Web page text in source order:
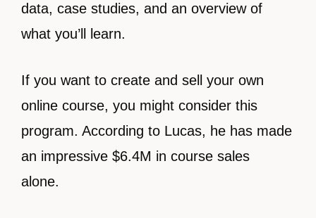
data, case studies, and an overview of
what you’ll learn.
If you want to create and sell your own
online course, you might consider this
program. According to Lucas, he has made
an impressive $6.4M in course sales
alone.